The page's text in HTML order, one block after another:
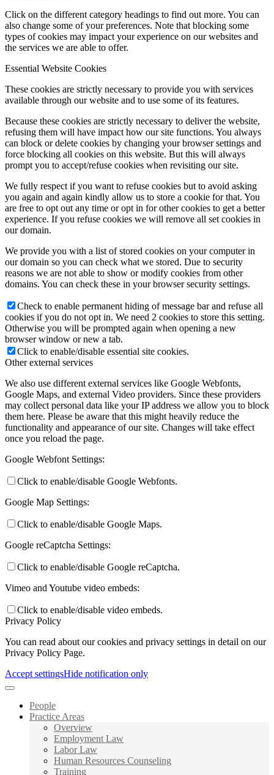
Click on the different category headings to find out more. You can
also change some of your preferences. Note that blocking some
types of cookies may impact your experience on our websites and
the services we are able to offer.
Essential Website Cookies
These cookies are strictly necessary to provide you with services
available through our website and to use some of its features.
Because these cookies are strictly necessary to deliver the website,
refusing them will have impact how our site functions. You always
can block or delete cookies by changing your browser settings and
force blocking all cookies on this website. But this will always
prompt you to accept/refuse cookies when revisiting our site.
We fully respect if you want to refuse cookies but to avoid asking
you again and again kindly allow us to store a cookie for that. You
are free to opt out any time or opt in for other cookies to get a better
experience. If you refuse cookies we will remove all set cookies in
our domain.
We provide you with a list of stored cookies on your computer in
our domain so you can check what we stored. Due to security
reasons we are not able to show or modify cookies from other
domains. You can check these in your browser security settings.
Check to enable permanent hiding of message bar and refuse all
cookies if you do not opt in. We need 2 cookies to store this setting.
Otherwise you will be prompted again when opening a new
browser window or new a tab.
Click to enable/disable essential site cookies.
Other external services
We also use different external services like Google Webfonts,
Google Maps, and external Video providers. Since these providers
may collect personal data like your IP address we allow you to block
them here. Please be aware that this might heavily reduce the
functionality and appearance of our site. Changes will take effect
once you reload the page.
Google Webfont Settings:
Click to enable/disable Google Webfonts.
Google Map Settings:
Click to enable/disable Google Maps.
Google reCaptcha Settings:
Click to enable/disable Google reCaptcha.
Vimeo and Youtube video embeds:
Click to enable/disable video embeds.
Privacy Policy
You can read about our cookies and privacy settings in detail on our
Privacy Policy Page.
Accept settingsHide notification only
People
Practice Areas
Overview
Employment Law
Labor Law
Human Resources Counseling
Training